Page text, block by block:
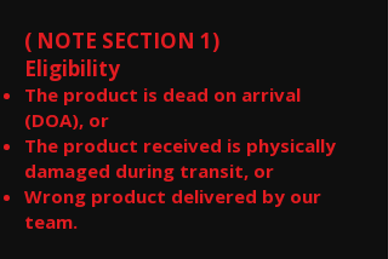
( NOTE SECTION 1)
Eligibility
The product is dead on arrival
(DOA), or
The product received is physically
damaged during transit, or
Wrong product delivered by our
team.